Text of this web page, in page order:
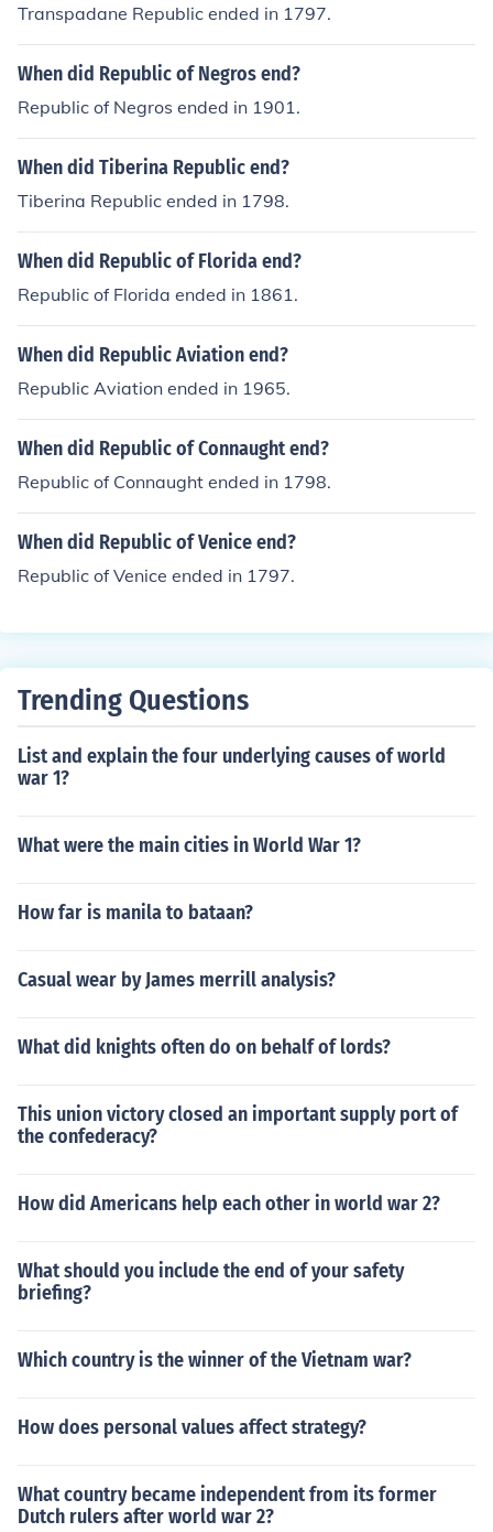
Transpadane Republic ended in 1797.
When did Republic of Negros end?
Republic of Negros ended in 1901.
When did Tiberina Republic end?
Tiberina Republic ended in 1798.
When did Republic of Florida end?
Republic of Florida ended in 1861.
When did Republic Aviation end?
Republic Aviation ended in 1965.
When did Republic of Connaught end?
Republic of Connaught ended in 1798.
When did Republic of Venice end?
Republic of Venice ended in 1797.
Trending Questions
List and explain the four underlying causes of world
war 1?
What were the main cities in World War 1?
How far is manila to bataan?
Casual wear by James merrill analysis?
What did knights often do on behalf of lords?
This union victory closed an important supply port of
the confederacy?
How did Americans help each other in world war 2?
What should you include the end of your safety
briefing?
Which country is the winner of the Vietnam war?
How does personal values affect strategy?
What country became independent from its former
Dutch rulers after world war 2?